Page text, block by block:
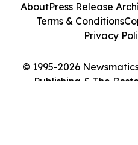
© 1995-2026
Publishing & The
AboutPress Release
Terms & Conditions
Privacy